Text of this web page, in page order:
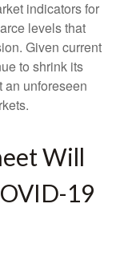
indicators for
levels that
Given current
to shrink its
an unforeseen
Will
19